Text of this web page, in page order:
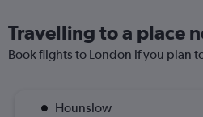
Travelling to a place
Book flights to London if you plan
Hounslow